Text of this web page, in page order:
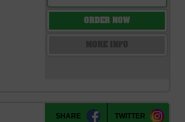
ORDER NOW
SHARE TWITTER